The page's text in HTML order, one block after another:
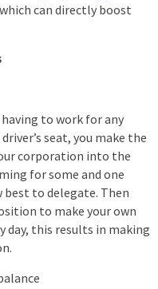
can directly boost
to work for any
seat, you make the
corporation into the
for some and one
best to delegate. Then
to make your own
day, this results in making